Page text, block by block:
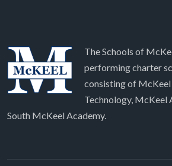
The Schools of
performing charter
consisting of
Technology, McKeel
South McKeel Academy.